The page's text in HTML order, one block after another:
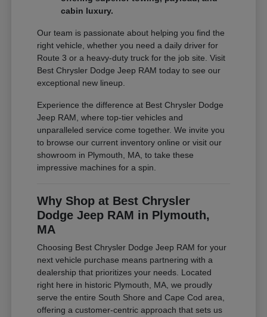
cabin luxury.
Our team is passionate about helping you find the
right vehicle, whether you need a daily driver for
Route 3 or a heavy-duty truck for the job site. Visit
Best Chrysler Dodge Jeep RAM today to see our
exceptional new lineup.
Experience the difference at Best Chrysler Dodge
Jeep RAM, where top-tier vehicles and
unparalleled service come together. We invite you
to browse our current inventory online or visit our
showroom in Plymouth, MA, to take these
impressive machines for a spin.
Why Shop at Best Chrysler
Dodge Jeep RAM in Plymouth,
MA
Choosing Best Chrysler Dodge Jeep RAM for your
next vehicle purchase means partnering with a
dealership that prioritizes your needs. Located
right here in historic Plymouth, MA, we proudly
serve the entire South Shore and Cape Cod area,
offering a customer-centric approach that sets us